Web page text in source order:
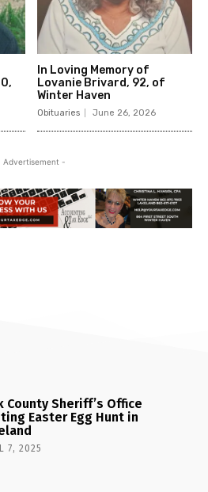
In Loving Memory of
Lovanie Brivard, 92, of
Winter Haven
Obituaries June 26, 2026
Advertisement -
County Sheriff’s Office
Easter Egg Hunt in
7, 2025